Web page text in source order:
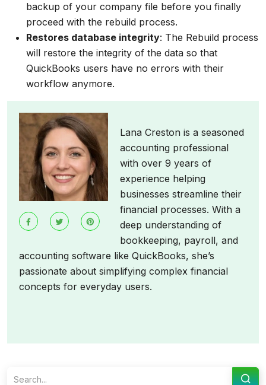
backup of your company file before you finally
proceed with the rebuild process.
Restores database integrity: The Rebuild process
will restore the integrity of the data so that
QuickBooks users have no errors with their
workflow anymore.
Lana Creston is a seasoned
accounting professional
with over 9 years of
experience helping
businesses streamline their
financial processes. With a
deep understanding of
bookkeeping, payroll, and
accounting software like QuickBooks, she’s
passionate about simplifying complex financial
concepts for everyday users.